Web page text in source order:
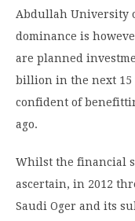
Abdullah University
dominance is
are planned
billion in the next 15
confident of
ago.
Whilst the financial
ascertain, in 2012
Saudi Oger and its